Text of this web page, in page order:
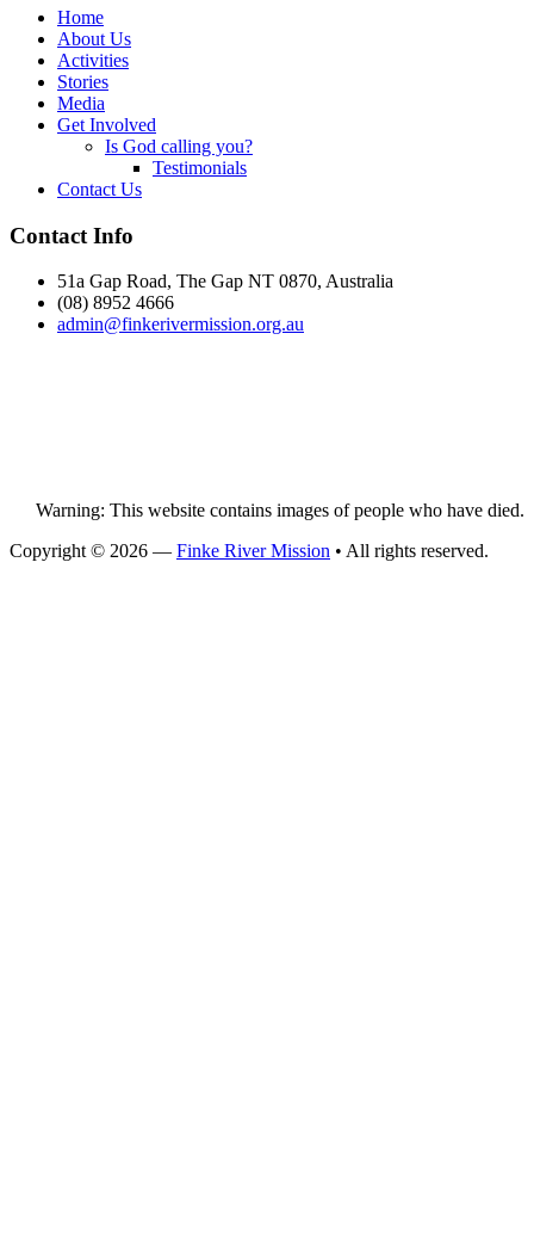
Home
About Us
Activities
Stories
Media
Get Involved
Is God calling you?
Testimonials
Contact Us
Footer
Contact Info
51a Gap Road, The Gap NT 0870, Australia
(08) 8952 4666
admin@finkerivermission.org.au
Warning: This website contains images of people who have died.
Copyright © 2026 — Finke River Mission • All rights reserved.